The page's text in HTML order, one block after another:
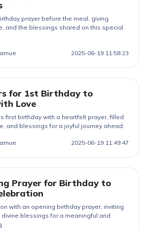
prayer before the meal, giving
and the blessings shared on this special
2025-06-19 11:58:23
for 1st Birthday to
Love
first birthday with a heartfelt prayer, filled
and blessings for a joyful journey ahead.
2025-06-19 11:49:47
Prayer for Birthday to
with an opening birthday prayer, inviting
divine blessings for a meaningful and